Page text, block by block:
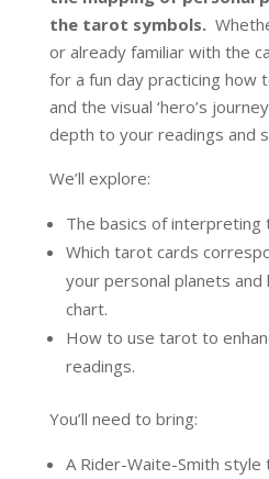
the tarot symbols.
or already familiar with the
for a fun day practicing how
and the visual ‘hero’s
depth to your readings and
We’ll explore:
The basics of interpreting
Which tarot cards
your personal planets
chart.
How to use tarot to
readings.
You’ll need to bring:
A Rider-Waite-Smith style